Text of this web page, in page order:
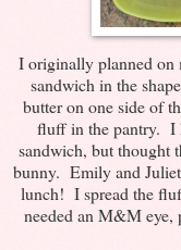
I originally planned on
sandwich in the
butter on one side of
fluff in the pantry. I
sandwich, but thought
bunny. Emily and
lunch! I spread the
needed an M&M